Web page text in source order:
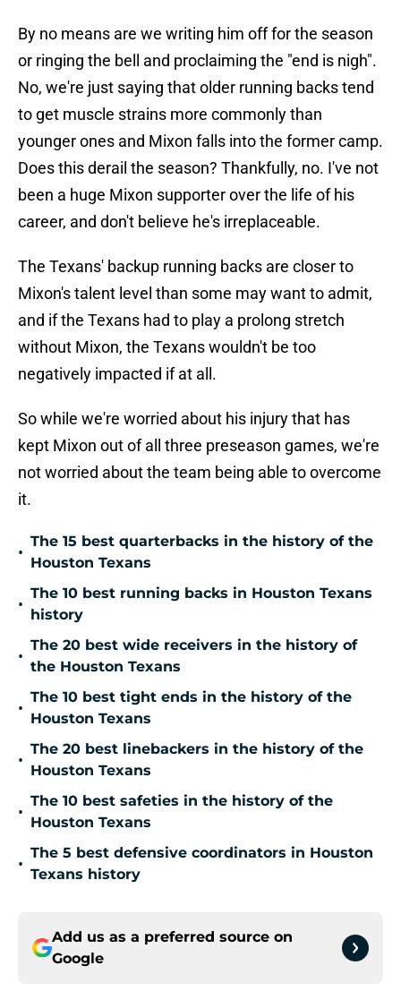
By no means are we writing him off for the season
or ringing the bell and proclaiming the "end is nigh".
No, we're just saying that older running backs tend
to get muscle strains more commonly than
younger ones and Mixon falls into the former camp.
Does this derail the season? Thankfully, no. I've not
been a huge Mixon supporter over the life of his
career, and don't believe he's irreplaceable.
The Texans' backup running backs are closer to
Mixon's talent level than some may want to admit,
and if the Texans had to play a prolong stretch
without Mixon, the Texans wouldn't be too
negatively impacted if at all.
So while we're worried about his injury that has
kept Mixon out of all three preseason games, we're
not worried about the team being able to overcome
it.
•
The 15 best quarterbacks in the history of the
Houston Texans
•
The 10 best running backs in Houston Texans
history
•
The 20 best wide receivers in the history of
the Houston Texans
•
The 10 best tight ends in the history of the
Houston Texans
•
The 20 best linebackers in the history of the
Houston Texans
•
The 10 best safeties in the history of the
Houston Texans
•
The 5 best defensive coordinators in Houston
Texans history
Add us as a preferred source on
Google